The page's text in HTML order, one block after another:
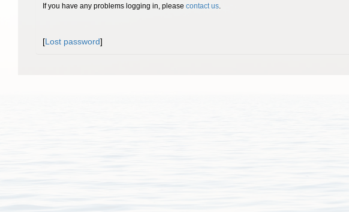
If you have any problems logging in, please contact us.
[Lost password]